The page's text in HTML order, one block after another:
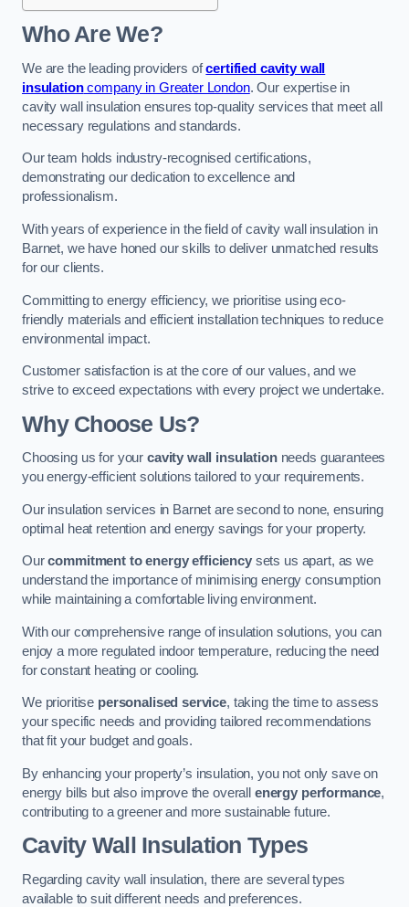
Who Are We?
We are the leading providers ofcertified cavity wall
insulationcompany in Greater London. Our expertise in
cavity wall insulation ensures top-quality services that meet all
necessary regulations and standards.
Our team holds industry-recognised certifications,
demonstrating our dedication to excellence and
professionalism.
With years of experience in the field of cavity wall insulation in
Barnet, we have honed our skills to deliver unmatched results
for our clients.
Committing to energy efficiency, we prioritise using eco-
friendly materials and efficient installation techniques to reduce
environmental impact.
Customer satisfaction is at the core of our values, and we
strive to exceed expectations with every project we undertake.
Why Choose Us?
Choosing us for your cavity wall insulationneeds guarantees
you energy-efficient solutions tailored to your requirements.
Our insulation services in Barnet are second to none, ensuring
optimal heat retention and energy savings for your property.
Ourcommitment to energy efficiencysets us apart, as we
understand the importance of minimising energy consumption
while maintaining a comfortable living environment.
With our comprehensive range of insulation solutions, you can
enjoy a more regulated indoor temperature, reducing the need
for constant heating or cooling.
We prioritise personalised service, taking the time to assess
your specific needs and providing tailored recommendations
that fit your budget and goals.
By enhancing your property’s insulation, you not only save on
energy bills but also improve the overall energy performance,
contributing to a greener and more sustainable future.
Cavity Wall Insulation Types
Regarding cavity wall insulation, there are several types
available to suit different needs and preferences.